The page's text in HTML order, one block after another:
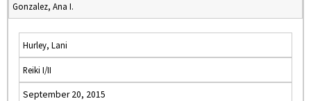
Gonzalez, Ana I.
Hurley, Lani
Reiki I/II
September 20, 2015